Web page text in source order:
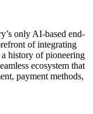
only AI-based end-
of integrating
history of pioneering
ecosystem that
payment methods,